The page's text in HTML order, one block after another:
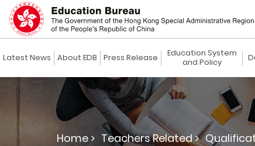
Latest News About EDB Press Release
Education System
and Policy
Home > Teachers Related >